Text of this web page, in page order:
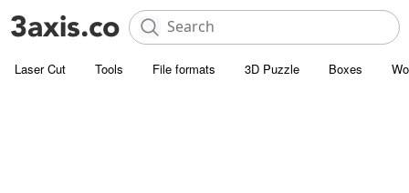
Laser Cut Tools File formats 3D Puzzle Boxes